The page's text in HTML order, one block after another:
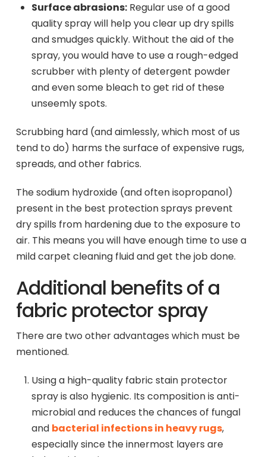
Surface abrasions: Regular use of a good
quality spray will help you clear up dry spills
and smudges quickly. Without the aid of the
spray, you would have to use a rough-edged
scrubber with plenty of detergent powder
and even some bleach to get rid of these
unseemly spots.
Scrubbing hard (and aimlessly, which most of us
tend to do) harms the surface of expensive rugs,
spreads, and other fabrics.
The sodium hydroxide (and often isopropanol)
present in the best protection sprays prevent
dry spills from hardening due to the exposure to
air. This means you will have enough time to use a
mild carpet cleaning fluid and get the job done.
Additional benefits of a
fabric protector spray
There are two other advantages which must be
mentioned.
Using a high-quality fabric stain protector
spray is also hygienic. Its composition is anti-
microbial and reduces the chances of fungal
and bacterial infections in heavy rugs,
especially since the innermost layers are